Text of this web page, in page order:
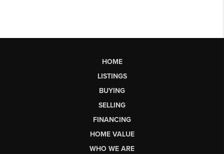
HOME
LISTINGS
BUYING
SELLING
FINANCING
HOME VALUE
WHO WE ARE